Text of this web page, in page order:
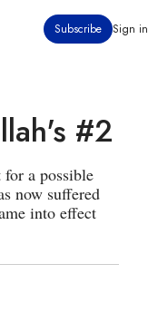
Subscribe Sign in
#2
a possible
now suffered
into effect